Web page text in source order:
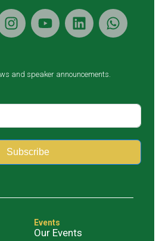
and speaker announcements.
Subscribe
Events
Our Events